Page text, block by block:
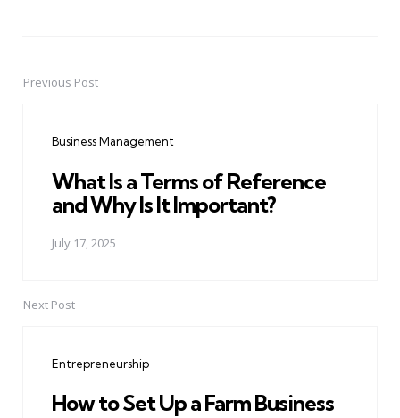
PostPrevious Post
Business Management
What Is a Terms of Reference
and Why Is It Important?
July 17, 2025
Next Post
Entrepreneurship
How to Set Up a Farm Business